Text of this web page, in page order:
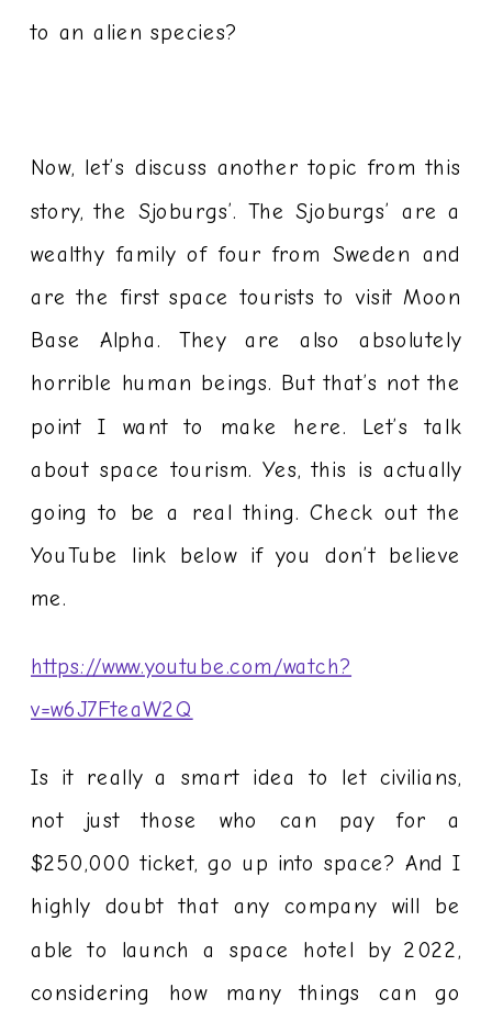
to an alien species?
Now, let’s discuss another topic from this
story, the Sjoburgs’. The Sjoburgs’ are a
wealthy family of four from Sweden and
are the first space tourists to visit Moon
Base Alpha. They are also absolutely
horrible human beings. But that’s not the
point I want to make here. Let’s talk
about space tourism. Yes, this is actually
going to be a real thing. Check out the
YouTube link below if you don’t believe
me.
https://www.youtube.com/watch?
v=w6J7FteaW2Q
Is it really a smart idea to let civilians,
not just those who can pay for a
$250,000 ticket, go up into space? And I
highly doubt that any company will be
able to launch a space hotel by 2022,
considering how many things can go